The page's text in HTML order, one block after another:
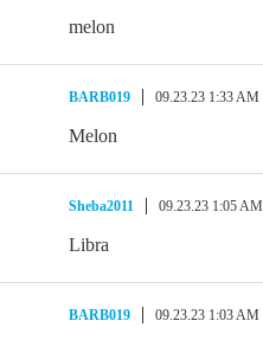
melon
BARB019 09.23.23 1:33 AM
Melon
Sheba2011 09.23.23 1:05 AM
Libra
BARB019 09.23.23 1:03 AM